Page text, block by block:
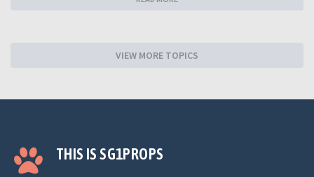
VIEW MORE TOPICS
THIS IS SG1PROPS